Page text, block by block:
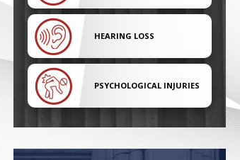
HEARING LOSS
PSYCHOLOGICAL INJURIES